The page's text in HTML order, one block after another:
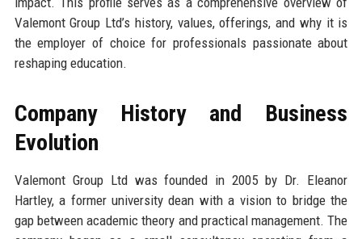
Valemont Group Ltd’s history, values, offerings, and why it is
the employer of choice for professionals passionate about
reshaping education.
Company History and Business
Evolution
Valemont Group Ltd was founded in 2005 by Dr. Eleanor
Hartley, a former university dean with a vision to bridge the
gap between academic theory and practical management. The